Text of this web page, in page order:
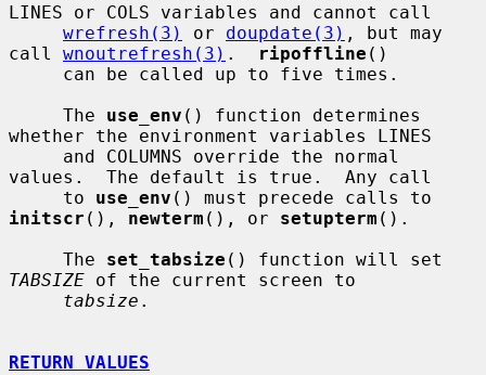
LINES or COLS variables and cannot call
wrefresh(3)
or doupdate(3) , but may
call wnoutrefresh(3) . ripoffline ()
     The
use_env () function determines
whether the environment variables LINES
values.  The default is true.  Any call
     to
use_env
initscr (), newterm (), or setupterm ().
     The
set_tabsize
TABSIZE of the current screen to
tabsize .
RETURN VALUES